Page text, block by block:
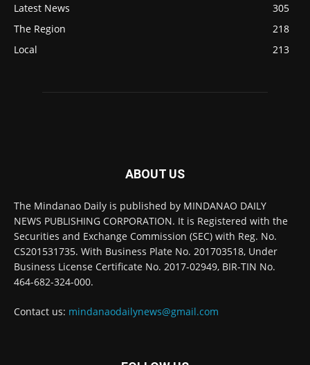
Latest News
305
The Region
218
Local
213
ABOUT US
The Mindanao Daily is published by MINDANAO DAILY
NEWS PUBLISHING CORPORATION. It is Registered with the
Securities and Exchange Commission (SEC) with Reg. No.
CS201531735. With Business Plate No. 201703518, Under
Business License Certificate No. 2017-02949, BIR-TIN No.
464-682-324-000.
Contact us: mindanaodailynews@gmail.com